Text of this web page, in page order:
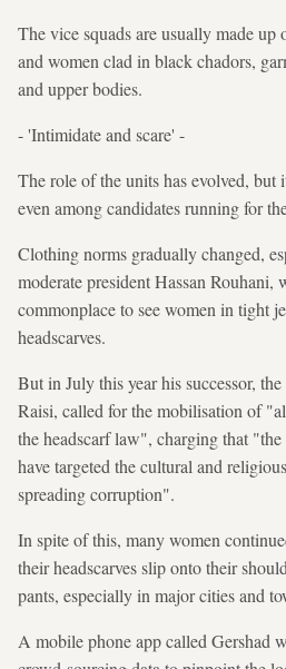
The vice squads are usually made
and women clad in black chadors,
and upper bodies.
- 'Intimidate and scare' -
The role of the units has evolved, but
even among candidates running for
Clothing norms gradually changed,
moderate president Hassan Rouhani,
commonplace to see women in tight
headscarves.
But in July this year his successor,
Raisi, called for the mobilisation of
the headscarf law", charging that
have targeted the cultural and
spreading corruption".
In spite of this, many women
their headscarves slip onto their
pants, especially in major cities and
A mobile phone app called Gershad